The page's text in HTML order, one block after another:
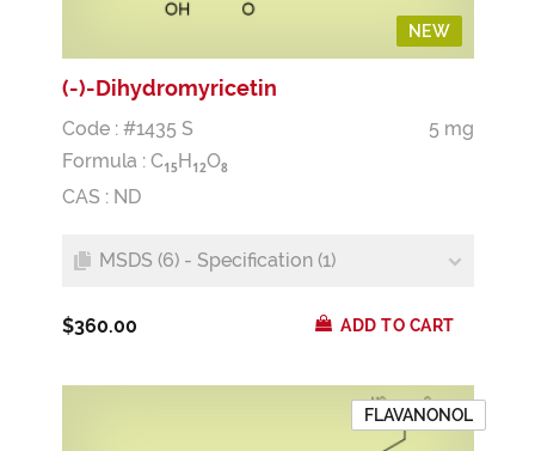
NEW
(-)-Dihydromyricetin
Code : #1435 S
5 mg
Formula : C15 H 12O8
CAS : ND
MSDS (6) - Specification (1)
$360.00 ADD TO CART
FLAVANONOL